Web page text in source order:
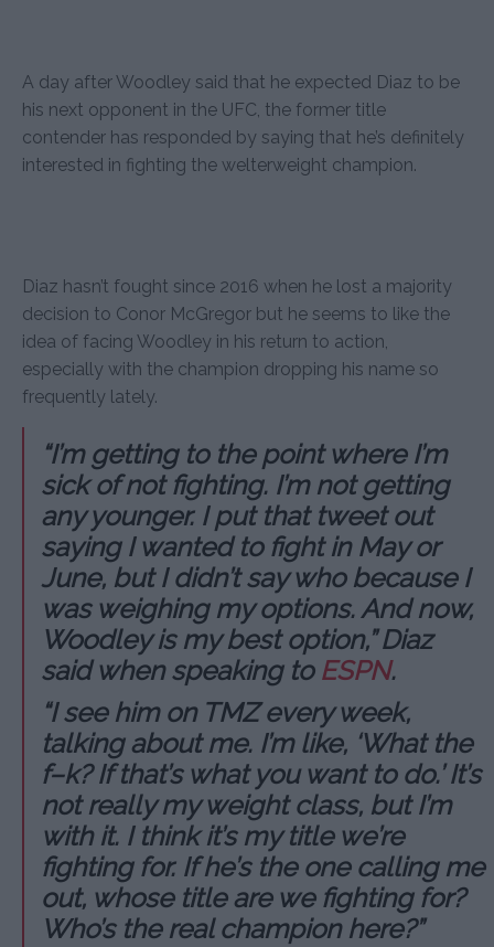
A day after Woodley said that he expected Diaz to be
his next opponent in the UFC, the former title
contender has responded by saying that he’s definitely
interested in fighting the welterweight champion.
Diaz hasn’t fought since 2016 when he lost a majority
decision to Conor McGregor but he seems to like the
idea of facing Woodley in his return to action,
especially with the champion dropping his name so
frequently lately.
“I’m getting to the point where I’m
sick of not fighting. I’m not getting
any younger. I put that tweet out
saying I wanted to fight in May or
June, but I didn’t say who because I
was weighing my options. And now,
Woodley is my best option,” Diaz
said when speaking to ESPN.
“I see him on TMZ every week,
talking about me. I’m like, ‘What the
f–k? If that’s what you want to do.’ It’s
not really my weight class, but I’m
with it. I think it’s my title we’re
fighting for. If he’s the one calling me
out, whose title are we fighting for?
Who’s the real champion here?”